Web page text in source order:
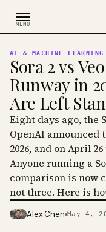
MENU
AI & MACHINE LEARNING
Sora 2 vs
Runway in
Are Left
Eight days ago, the
OpenAI announced
2026, and on April
Anyone running a
comparison is now
not three. Here is
PHOTO · KINJA
Alex Chen May 4,